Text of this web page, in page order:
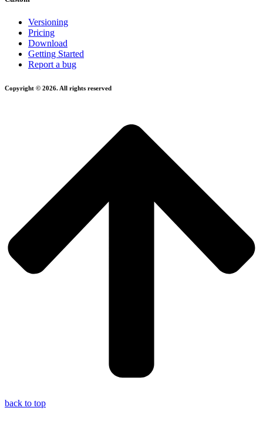
Versioning
Pricing
Download
Getting Started
Report a bug
Copyright © 2026. All rights reserved
back to top